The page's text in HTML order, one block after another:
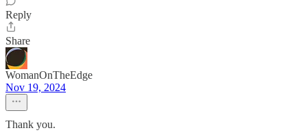
Reply
Share
WomanOnTheEdge
Nov 19, 2024
Thank you.